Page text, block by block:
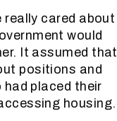
cared about
would
It assumed that
positions and
placed their
housing.